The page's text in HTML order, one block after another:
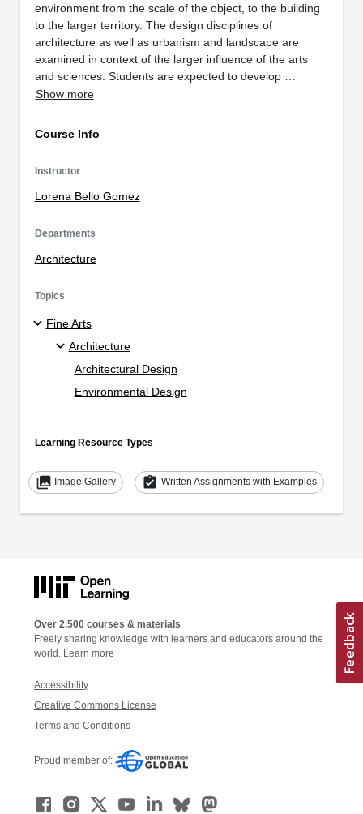
environment from the scale of the object, to the building
to the larger territory. The design disciplines of
architecture as well as urbanism and landscape are
examined in context of the larger influence of the arts
and sciences. Students are expected to develop …
Show more
Course Info
Instructor
Lorena Bello Gomez
Departments
Architecture
Topics
Fine Arts
Architecture
Architectural Design
Environmental Design
Learning Resource Types
collections Image Gallery assignment_turned_in Written Assignments with Examples
Over 2,500 courses & materials
Freely sharing knowledge with learners and educators around the
world. Learn more
Accessibility
Creative Commons License
Terms and Conditions
Proud member of: